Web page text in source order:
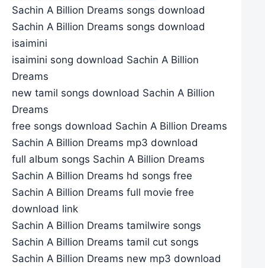
Sachin A Billion Dreams songs download
Sachin A Billion Dreams songs download
isaimini
isaimini song download Sachin A Billion
Dreams
new tamil songs download Sachin A Billion
Dreams
free songs download Sachin A Billion Dreams
Sachin A Billion Dreams mp3 download
full album songs Sachin A Billion Dreams
Sachin A Billion Dreams hd songs free
Sachin A Billion Dreams full movie free
download link
Sachin A Billion Dreams tamilwire songs
Sachin A Billion Dreams tamil cut songs
Sachin A Billion Dreams new mp3 download